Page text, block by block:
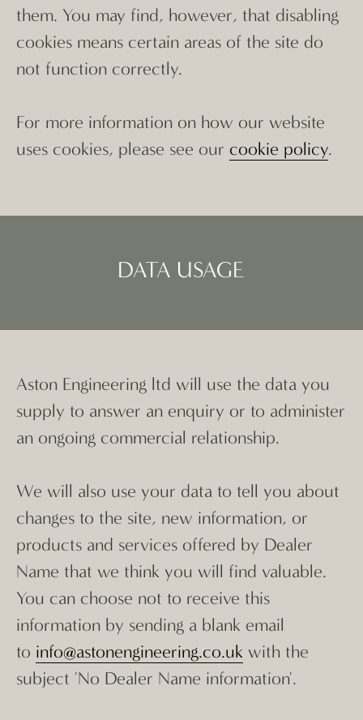
them. You may find, however, that disabling
cookies means certain areas of the site do
not function correctly.
For more information on how our website
uses cookies, please see our cookie policy.
DATA USAGE
Aston Engineering ltd will use the data you
supply to answer an enquiry or to administer
an ongoing commercial relationship.
We will also use your data to tell you about
changes to the site, new information, or
products and services offered by Dealer
Name that we think you will find valuable.
You can choose not to receive this
information by sending a blank email
to info@astonengineering.co.uk with the
subject 'No Dealer Name information'.